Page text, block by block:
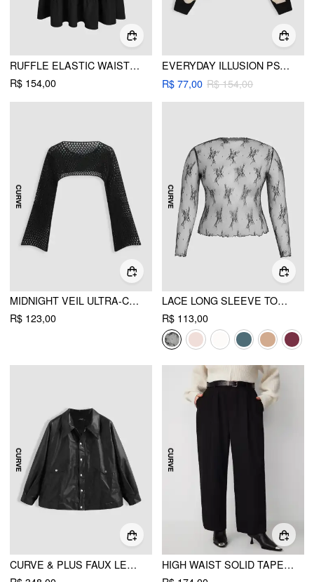
RUFFLE ELASTIC WAIST MAXI SKIRT CURVE & PLUS
R$ 154,00
EVERYDAY ILLUSION PSYCHEDELIC SWIRL PULLOVER SWEATER CURVE & PLUS
R$ 77,00 R$ 154,00
MIDNIGHT VEIL ULTRA-CROPPED LONG SLEEVE SHRUG CURVE & PLUS
R$ 123,00
LACE LONG SLEEVE TOP CURVE & PLUS
R$ 113,00
CURVE & PLUS FAUX LEATHER JACKET
HIGH WAIST SOLID TAPERED TROUSERS WITH BELT CURVE & PLUS